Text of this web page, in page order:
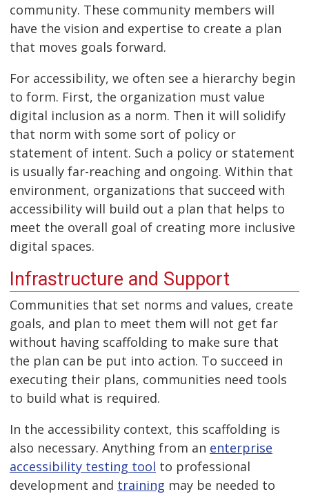
community. These community members will
have the vision and expertise to create a plan
that moves goals forward.
For accessibility, we often see a hierarchy begin
to form. First, the organization must value
digital inclusion as a norm. Then it will solidify
that norm with some sort of policy or
statement of intent. Such a policy or statement
is usually far-reaching and ongoing. Within that
environment, organizations that succeed with
accessibility will build out a plan that helps to
meet the overall goal of creating more inclusive
digital spaces.
Infrastructure and Support
Communities that set norms and values, create
goals, and plan to meet them will not get far
without having scaffolding to make sure that
the plan can be put into action. To succeed in
executing their plans, communities need tools
to build what is required.
In the accessibility context, this scaffolding is
also necessary. Anything from an enterprise
accessibility testing tool to professional
development and training may be needed to